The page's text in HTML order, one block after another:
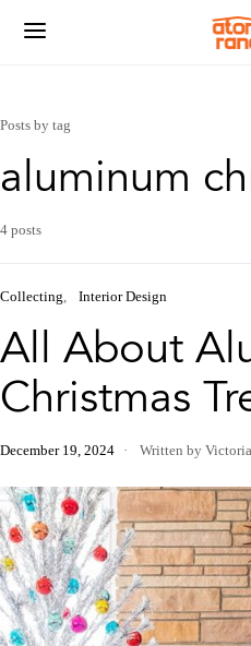
Posts by tag
aluminum
4 posts
Collecting Interior Design
All About
Christmas
December 19, 2024 Written by